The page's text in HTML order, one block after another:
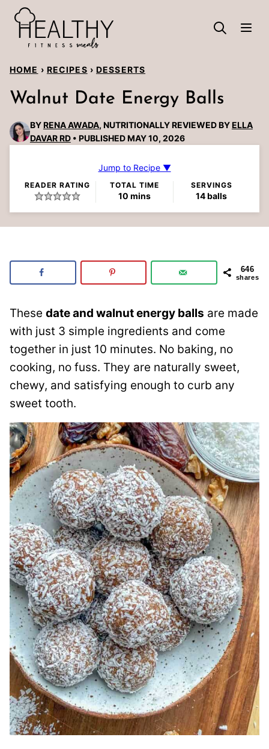
Skip
content
HOME › RECIPES › DESSERTS
Walnut Date Energy Balls
BYRENA AWADA, NUTRITIONALLY REVIEWED BYELLA
DAVAR RD
PUBLISHED MAY 10, 2026
Jump to Recipe ▼
READER RATING TOTAL TIME
10minutes
mins
SERVINGS
14balls
646
shares
These date and walnut energy balls are made
with just 3 simple ingredients and come
together in just 10 minutes. No baking, no
cooking, no fuss. They are naturally sweet,
chewy, and satisfying enough to curb any
sweet tooth.